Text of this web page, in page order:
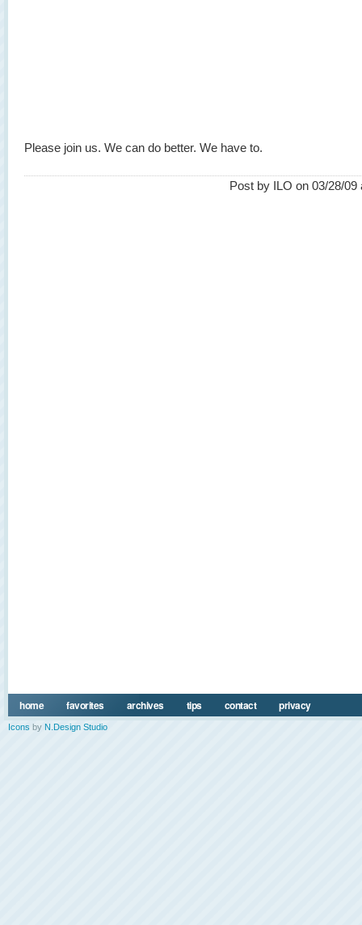
Please join us. We can do better. We have to.
Post by ILO on 03/28/09
home favorites archives tips contact privacy
Icons by N.Design Studio